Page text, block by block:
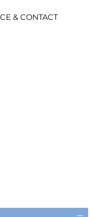
& CONTACT